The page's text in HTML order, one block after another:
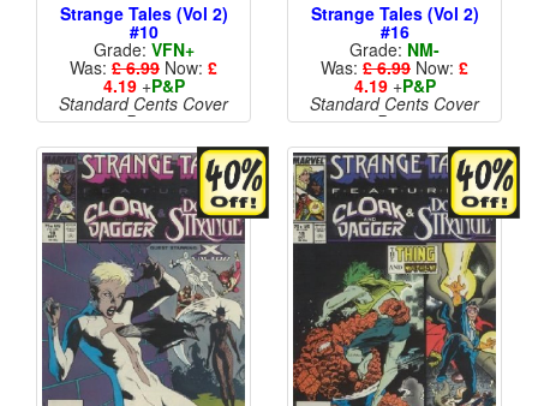
Strange Tales (Vol 2)
#10
Grade: VFN+
Was: £ 6.99 Now: £
4.19+P&P
Standard Cents Cover
Price
Strange Tales (Vol 2)
#16
Grade: NM-
Was: £ 6.99 Now: £
4.19+P&P
Standard Cents Cover
Price